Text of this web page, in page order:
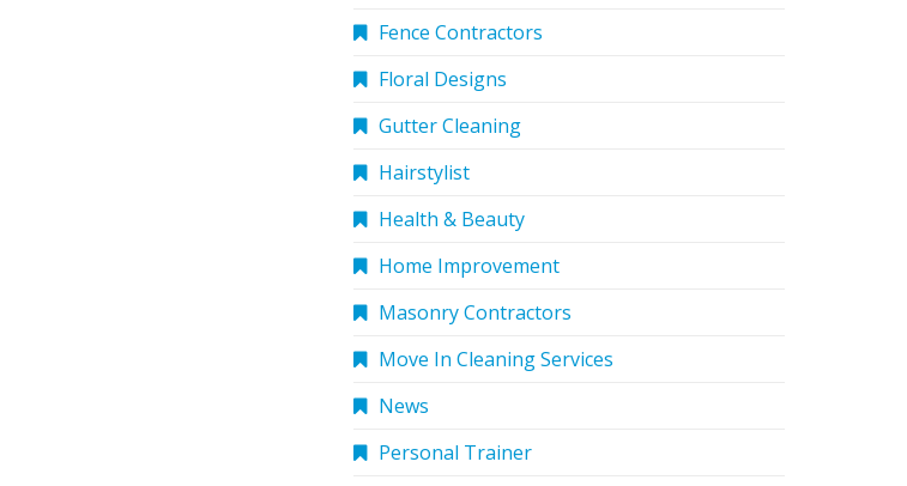
Fence Contractors
Floral Designs
Gutter Cleaning
Hairstylist
Health & Beauty
Home Improvement
Masonry Contractors
Move In Cleaning Services
News
Personal Trainer